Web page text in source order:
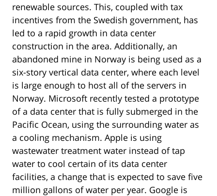
renewable sources. This, coupled with tax
incentives from the Swedish government, has
led to a rapid growth in data center
construction in the area. Additionally, an
abandoned mine in Norway is being used as a
six-story vertical data center, where each level
is large enough to host all of the servers in
Norway. Microsoft recently tested a prototype
of a data center that is fully submerged in the
Pacific Ocean, using the surrounding water as
a cooling mechanism. Apple is using
wastewater treatment water instead of tap
water to cool certain of its data center
facilities, a change that is expected to save five
million gallons of water per year. Google is